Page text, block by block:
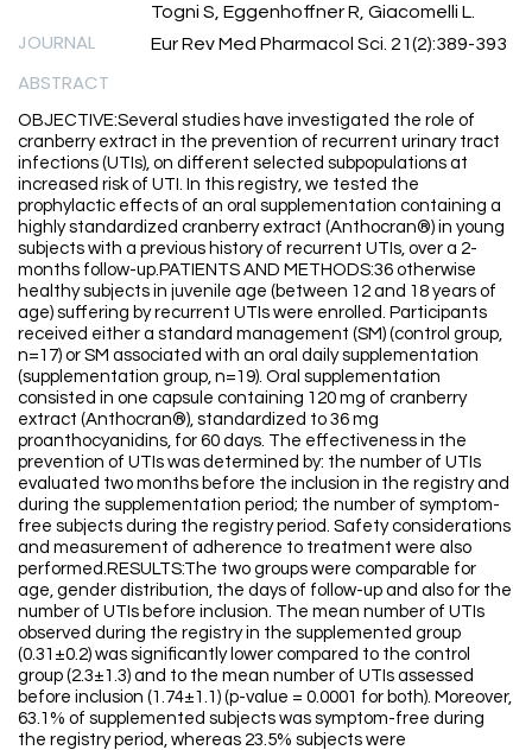
Togni S, Eggenhoffner R, Giacomelli L.
JOURNAL Eur Rev Med Pharmacol Sci. 21(2):389-393
ABSTRACT
OBJECTIVE:Several studies have investigated the role of
cranberry extract in the prevention of recurrent urinary tract
infections (UTIs), on different selected subpopulations at
increased risk of UTI. In this registry, we tested the
prophylactic effects of an oral supplementation containing a
highly standardized cranberry extract (Anthocran®) in young
subjects with a previous history of recurrent UTIs, over a 2-
months follow-up.PATIENTS AND METHODS:36 otherwise
healthy subjects in juvenile age (between 12 and 18 years of
age) suffering by recurrent UTIs were enrolled. Participants
received either a standard management (SM) (control group,
n=17) or SM associated with an oral daily supplementation
(supplementation group, n=19). Oral supplementation
consisted in one capsule containing 120 mg of cranberry
extract (Anthocran®), standardized to 36 mg
proanthocyanidins, for 60 days. The effectiveness in the
prevention of UTIs was determined by: the number of UTIs
evaluated two months before the inclusion in the registry and
during the supplementation period; the number of symptom-
free subjects during the registry period. Safety considerations
and measurement of adherence to treatment were also
performed.RESULTS:The two groups were comparable for
age, gender distribution, the days of follow-up and also for the
number of UTIs before inclusion. The mean number of UTIs
observed during the registry in the supplemented group
(0.31±0.2) was significantly lower compared to the control
group (2.3±1.3) and to the mean number of UTIs assessed
before inclusion (1.74±1.1) (p-value = 0.0001 for both). Moreover,
63.1% of supplemented subjects was symptom-free during
the registry period, whereas 23.5% subjects were